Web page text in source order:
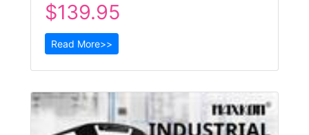
$139.95
Read More>>